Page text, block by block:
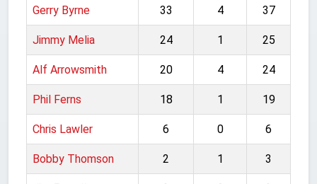
Gerry Byrne 33 4 37
Jimmy Melia 24 1 25
Alf Arrowsmith 20 4 24
Phil Ferns 18 1 19
Chris Lawler 6 0 6
Bobby Thomson 2 1 3